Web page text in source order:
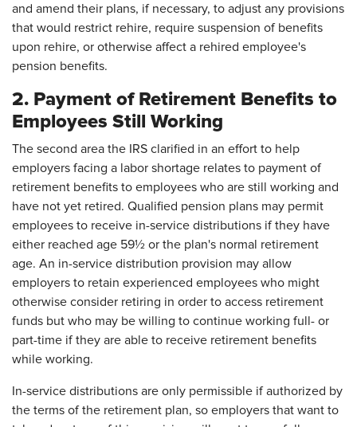
and amend their plans, if necessary, to adjust any provisions
that would restrict rehire, require suspension of benefits
upon rehire, or otherwise affect a rehired employee's
pension benefits.
2. Payment of Retirement Benefits to
Employees Still Working
The second area the IRS clarified in an effort to help
employers facing a labor shortage relates to payment of
retirement benefits to employees who are still working and
have not yet retired. Qualified pension plans may permit
employees to receive in-service distributions if they have
either reached age 59½ or the plan's normal retirement
age. An in-service distribution provision may allow
employers to retain experienced employees who might
otherwise consider retiring in order to access retirement
funds but who may be willing to continue working full- or
part-time if they are able to receive retirement benefits
while working.
In-service distributions are only permissible if authorized by
the terms of the retirement plan, so employers that want to